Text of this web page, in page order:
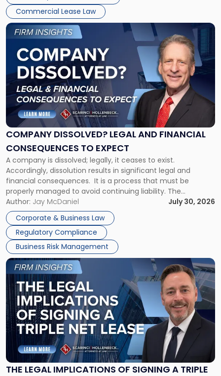
Commercial Lease Law
New
York"
COMPANY DISSOLVED? LEGAL AND FINANCIAL
CONSEQUENCES TO EXPECT
A company is dissolved; legally, it ceases to exist.
Accordingly, dissolution results in significant legal and
financial consequences. It is a process that must be
properly managed to avoid continuing liability. The
Corporate Dissolution Process Corporate dissolution is the
legal process of formally closing a corporation, paying its
debts and distributing the remaining assets. Most […]
Author: Jay McDaniel
July 30, 2026
Corporate & Business Law
Regulatory Compliance
Business Risk Management
Link
to
post
with
title
"Company
Dissolved?
Legal
and
Financial
to
Expect"
THE LEGAL IMPLICATIONS OF SIGNING A TRIPLE
Link
to
post
with
title
-
"The
Legal
Implications
of
Signing